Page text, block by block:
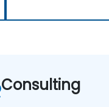
Consulting